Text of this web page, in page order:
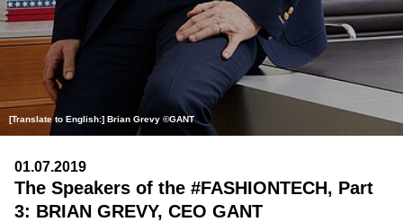
[Translate to English:] Brian Grevy ©GANT
01.07.2019
The Speakers of the #FASHIONTECH, Part
3: BRIAN GREVY, CEO GANT